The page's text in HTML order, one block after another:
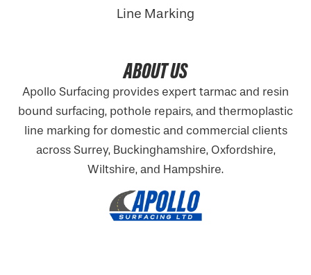
Line Marking
ABOUT US
Apollo Surfacing provides expert tarmac and resin
bound surfacing, pothole repairs, and thermoplastic
line marking for domestic and commercial clients
across Surrey, Buckinghamshire, Oxfordshire,
Wiltshire, and Hampshire.